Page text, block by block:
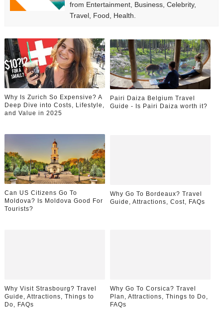
from Entertainment, Business, Celebrity,
Travel, Food, Health.
Why Is Zurich So Expensive? A
Deep Dive into Costs, Lifestyle,
and Value in 2025
Pairi Daiza Belgium Travel
Guide - Is Pairi Daiza worth it?
Can US Citizens Go To
Moldova? Is Moldova Good For
Tourists?
Why Go To Bordeaux? Travel
Guide, Attractions, Cost, FAQs
Why Visit Strasbourg? Travel
Guide, Attractions, Things to
Do, FAQs
Why Go To Corsica? Travel
Plan, Attractions, Things to Do,
FAQs